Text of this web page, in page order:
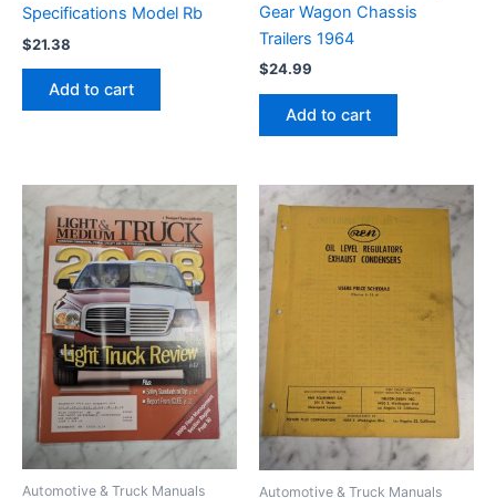
Specifications Model Rb
$21.38
Add to cart
Gear Wagon Chassis
Trailers 1964
$24.99
Add to cart
Automotive & Truck Manuals Automotive & Truck Manuals